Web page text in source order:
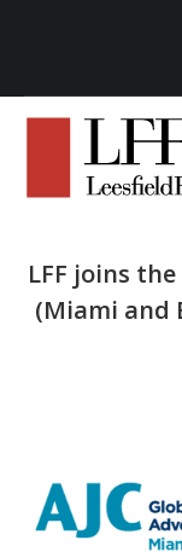
LFF joins
(Miami and